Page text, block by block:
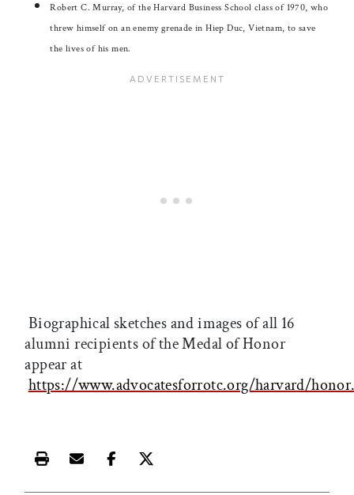
Robert C. Murray, of the Harvard Business School class of 1970, who
threw himself on an enemy grenade in Hiep Duc, Vietnam, to save
the lives of his men.
Biographical sketches and images of all 16
alumni recipients of the Medal of Honor
appear at
https://www.advocatesforrotc.org/harvard/
Print this article
Email this article
Share this article on Facebook
Share this article on X